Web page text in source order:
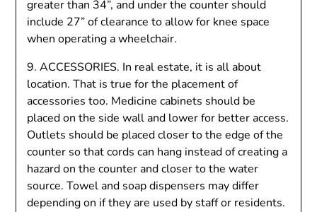
greater than 34”, and under the counter should
include 27” of clearance to allow for knee space
when operating a wheelchair.
9. ACCESSORIES. In real estate, it is all about
location. That is true for the placement of
accessories too. Medicine cabinets should be
placed on the side wall and lower for better access.
Outlets should be placed closer to the edge of the
counter so that cords can hang instead of creating a
hazard on the counter and closer to the water
source. Towel and soap dispensers may differ
depending on if they are used by staff or residents.